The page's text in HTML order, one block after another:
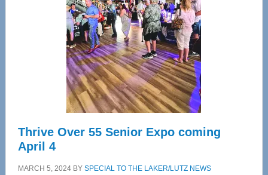
Most
Advanced
Upper
Cervical
Spinal
Care
Thrive Over 55 Senior Expo coming
April 4
MARCH 5, 2024BY SPECIAL TO THE LAKER/LUTZ NEWS